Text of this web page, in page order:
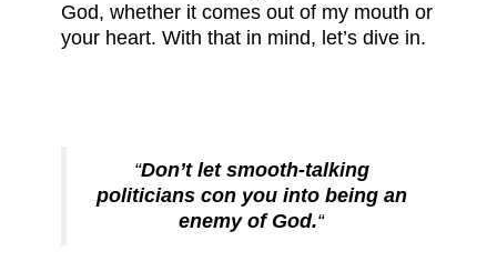
God, whether it comes out of my mouth or
your heart. With that in mind, let’s dive in.
“Don’t let smooth-talking
politicians con you into being an
enemy of God.“